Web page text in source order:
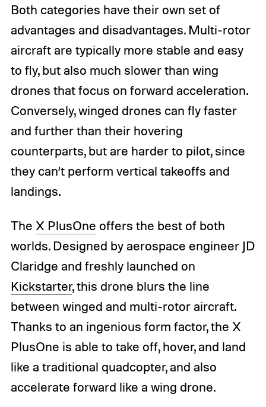
Both categories have their own set of
advantages and disadvantages. Multi-rotor
aircraft are typically more stable and easy
to fly, but also much slower than wing
drones that focus on forward acceleration.
Conversely, winged drones can fly faster
and further than their hovering
counterparts, but are harder to pilot, since
they can’t perform vertical takeoffs and
landings.
The X PlusOne offers the best of both
worlds. Designed by aerospace engineer JD
Claridge and freshly launched on
Kickstarter, this drone blurs the line
between winged and multi-rotor aircraft.
Thanks to an ingenious form factor, the X
PlusOne is able to take off, hover, and land
like a traditional quadcopter, and also
accelerate forward like a wing drone.